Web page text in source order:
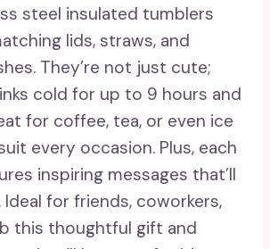
steel insulated tumblers
lids, straws, and
They’re not just cute;
cold for up to 9 hours and
for coffee, tea, or even ice
every occasion. Plus, each
inspiring messages that’ll
Ideal for friends, coworkers,
this thoughtful gift and